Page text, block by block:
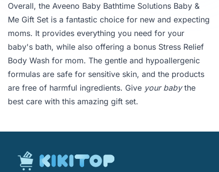
Overall, the Aveeno Baby Bathtime Solutions Baby &
Me Gift Set is a fantastic choice for new and expecting
moms. It provides everything you need for your
baby's bath, while also offering a bonus Stress Relief
Body Wash for mom. The gentle and hypoallergenic
formulas are safe for sensitive skin, and the products
are free of harmful ingredients. Give your babythe
best care with this amazing gift set.